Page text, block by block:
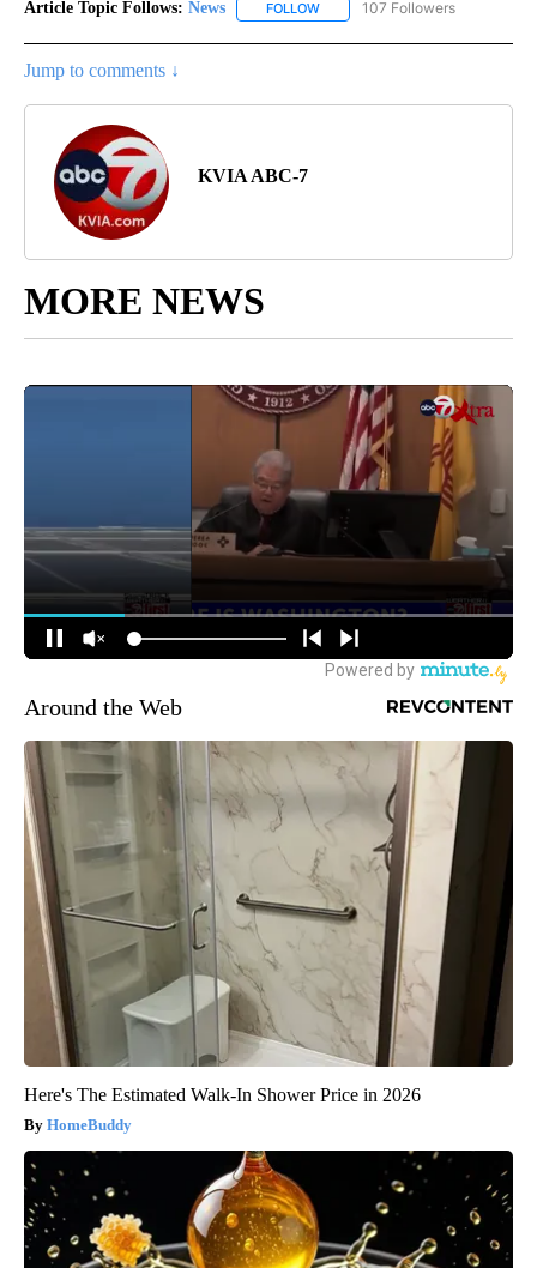
Article Topic Follows: News FOLLOW FOLLOW "NEWS" TO RECEIVE
107 Followers
Jump to comments ↓
KVIA ABC-7
MORE NEWS
Around the Web
Here's The Estimated Walk-In Shower Price in 2026
HomeBuddy